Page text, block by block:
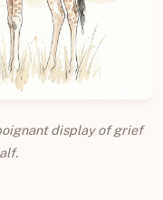
display of grief